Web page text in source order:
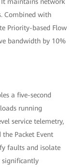
Combined with
Priority-based Flow
bandwidth by 10%
a five-second
running
service telemetry,
Packet Event
faults and isolate
significantly